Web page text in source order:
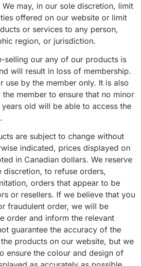
may, in our sole discretion, limit
offered on our website or limit
or services to any person,
region, or jurisdiction.
selling our any of our products is
will result in loss of membership.
use by the member only. It is also
member to ensure that no minor
old will be able to access the
are subject to change without
indicated, prices displayed on
in Canadian dollars. We reserve
discretion, to refuse orders,
orders that appear to be
or resellers. If we believe that you
fraudulent order, we will be
order and inform the relevant
guarantee the accuracy of the
products on our website, but we
ensure the colour and design of